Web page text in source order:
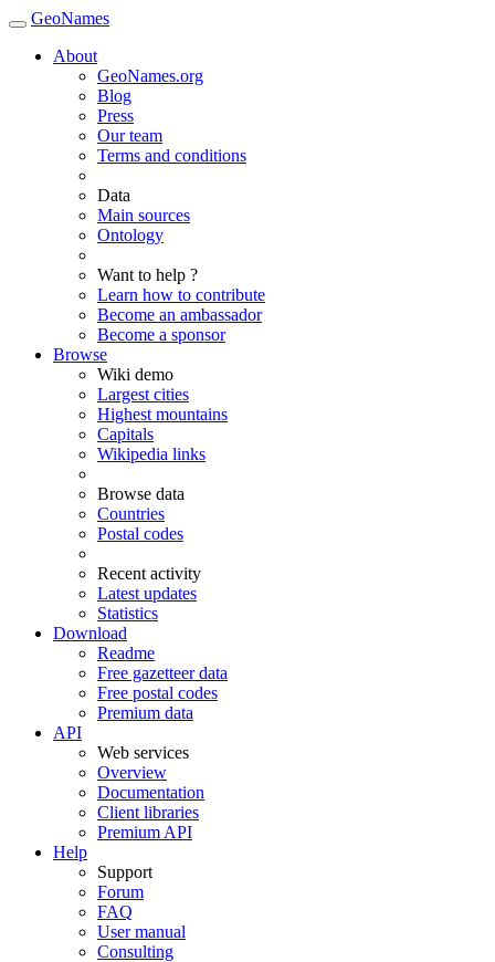
GeoNames
About
GeoNames.org
Blog
Press
Our team
Terms and conditions
Data
Main sources
Ontology
Want to help ?
Learn how to contribute
Become an ambassador
Become a sponsor
Browse
Wiki demo
Largest cities
Highest mountains
Capitals
Wikipedia links
Browse data
Countries
Postal codes
Recent activity
Latest updates
Statistics
Download
Readme
Free gazetteer data
Free postal codes
Premium data
API
Web services
Overview
Documentation
Client libraries
Premium API
Help
Support
Forum
FAQ
User manual
Consulting